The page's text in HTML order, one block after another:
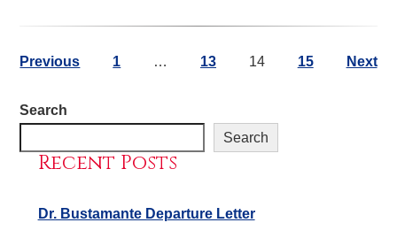
Previous 1 … 13 14 15 Next
Search
Search
Recent Posts
Dr. Bustamante Departure Letter